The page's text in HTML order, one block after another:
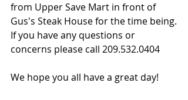
from Upper Save Mart in front of
Gus's Steak House for the time being.
If you have any questions or
concerns please call 209.532.0404
We hope you all have a great day!